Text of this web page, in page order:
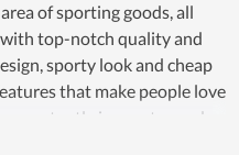
of sporting goods, all
top-notch quality and
sporty look and cheap
that make people love
constantly innovates and
sporting demand of